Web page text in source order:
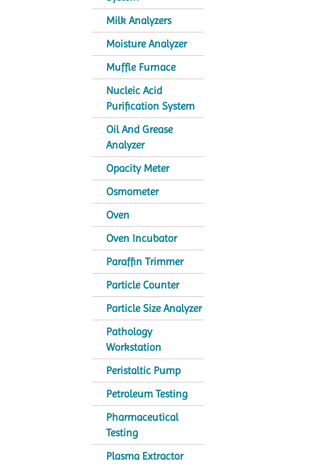
Milk Analyzers
Moisture Analyzer
Muffle Furnace
Nucleic Acid
Purification System
Oil And Grease
Analyzer
Opacity Meter
Osmometer
Oven
Oven Incubator
Paraffin Trimmer
Particle Counter
Particle Size Analyzer
Pathology
Workstation
Peristaltic Pump
Petroleum Testing
Pharmaceutical
Testing
Plasma Extractor